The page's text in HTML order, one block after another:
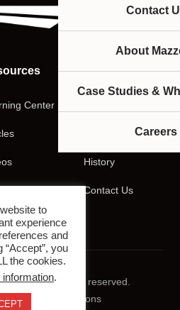
Contact
About
Case Studies &
Careers
Center
Company
History
Contact Us
All rights reserved.
Terms & Conditions
to
experience
and
you
the cookies.
information.